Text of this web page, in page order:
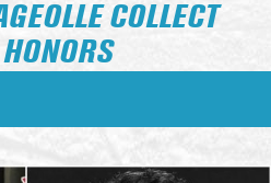
COLLECT